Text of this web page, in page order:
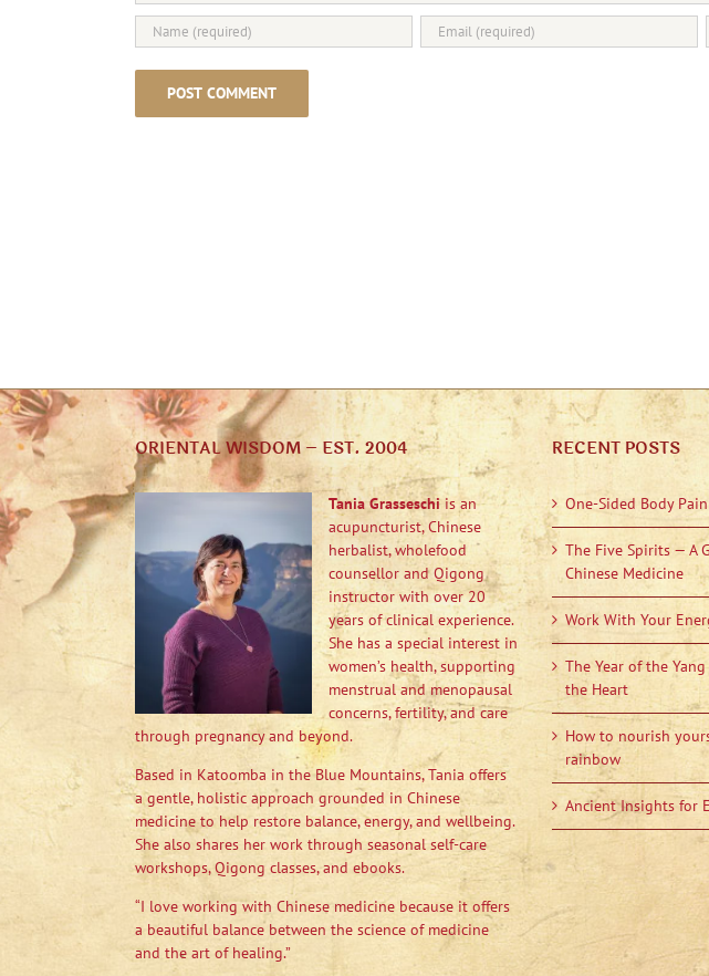
ORIENTAL WISDOM – EST. 2004
Tania Grasseschiis an
acupuncturist, Chinese
herbalist, wholefood
counsellor and Qigong
instructor with over 20
years of clinical experience.
She has a special interest in
women’s health, supporting
menstrual and menopausal
concerns, fertility, and care
through pregnancy and beyond.
Based in Katoomba in the Blue Mountains, Tania offers
a gentle, holistic approach grounded in Chinese
medicine to help restore balance, energy, and wellbeing.
She also shares her work through seasonal self-care
workshops, Qigong classes, and ebooks.
“I love working with Chinese medicine because it offers
a beautiful balance between the science of medicine
and the art of healing.”
RECENT POSTS
One-Sided Body
The Five Spirits — A
Chinese Medicine
Work With Your
The Year of the
the Heart
How to nourish
rainbow
Ancient Insights for